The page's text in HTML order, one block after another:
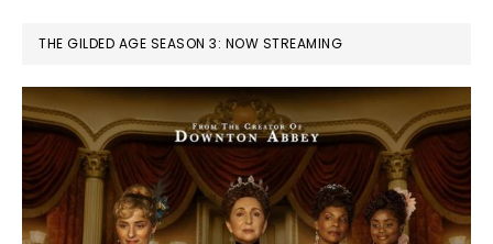
THE GILDED AGE SEASON 3: NOW STREAMING